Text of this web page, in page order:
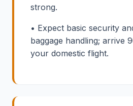
strong.
• Expect basic security
baggage handling; arrive
your domestic flight.